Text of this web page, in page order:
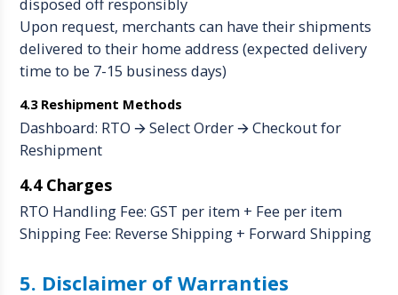
disposed off responsibly
Upon request, merchants can have their shipments
delivered to their home address (expected delivery
time to be 7-15 business days)
4.3 Reshipment Methods
Dashboard: RTO 🡪 Select Order 🡪 Checkout for
Reshipment
4.4 Charges
RTO Handling Fee: GST per item + Fee per item
Shipping Fee: Reverse Shipping + Forward Shipping
5. Disclaimer of Warranties